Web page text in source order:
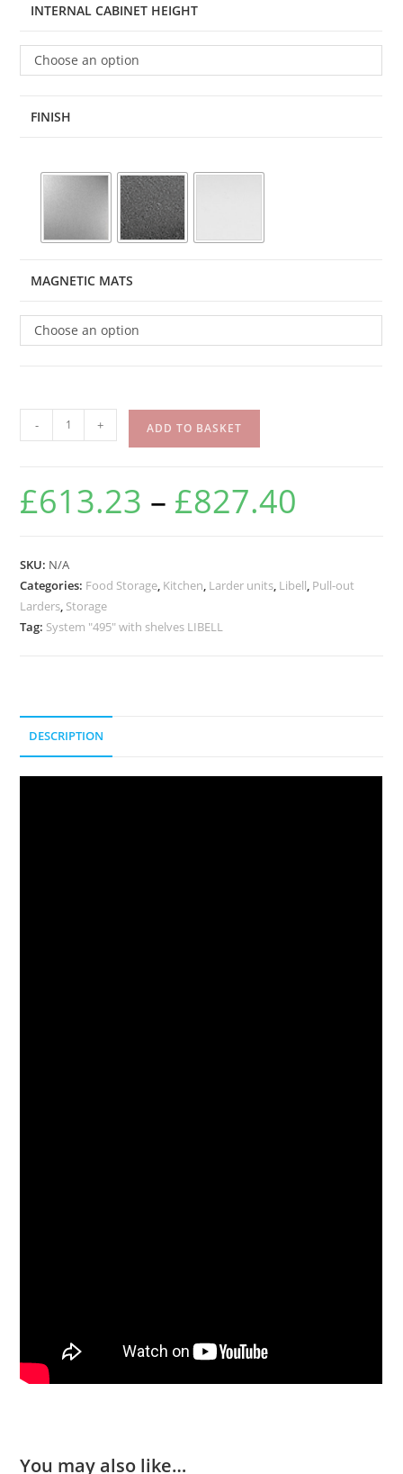
INTERNAL CABINET HEIGHT
Choose an option
FINISH
MAGNETIC MATS
Choose an option
- + ADD TO BASKET
£613.23 – £827.40
SKU: N/A
Categories: Food Storage Kitchen Larder units Libell Pull-out
Larders Storage
Tag: System "495" with shelves LIBELL
DESCRIPTION
You may also like…